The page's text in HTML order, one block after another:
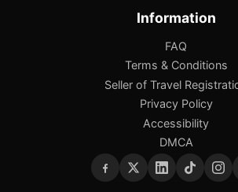
Information
FAQ
Terms & Conditions
Seller of Travel
Privacy Policy
Accessibility
DMCA